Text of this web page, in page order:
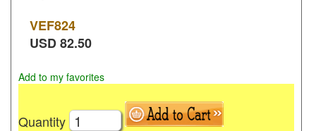
VEF824
USD82.50
Add to my favorites
Quantity